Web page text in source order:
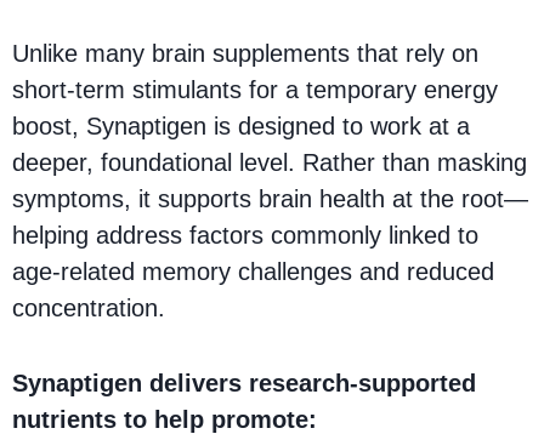
Unlike many brain supplements that rely on
short-term stimulants for a temporary energy
boost, Synaptigen is designed to work at a
deeper, foundational level. Rather than masking
symptoms, it supports brain health at the root—
helping address factors commonly linked to
age-related memory challenges and reduced
concentration.
Synaptigen delivers research-supported
nutrients to help promote: